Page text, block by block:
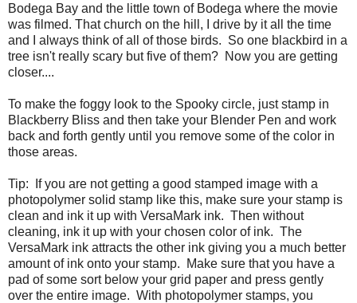
Bodega Bay and the little town of Bodega where the movie
was filmed. That church on the hill, I drive by it all the time
and I always think of all of those birds. So one blackbird in a
tree isn't really scary but five of them? Now you are getting
closer....
To make the foggy look to the Spooky circle, just stamp in
Blackberry Bliss and then take your Blender Pen and work
back and forth gently until you remove some of the color in
those areas.
Tip: If you are not getting a good stamped image with a
photopolymer solid stamp like this, make sure your stamp is
clean and ink it up with VersaMark ink. Then without
cleaning, ink it up with your chosen color of ink. The
VersaMark ink attracts the other ink giving you a much better
amount of ink onto your stamp. Make sure that you have a
pad of some sort below your grid paper and press gently
over the entire image. With photopolymer stamps, you